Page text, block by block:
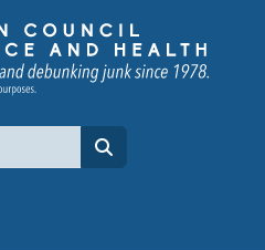
channel